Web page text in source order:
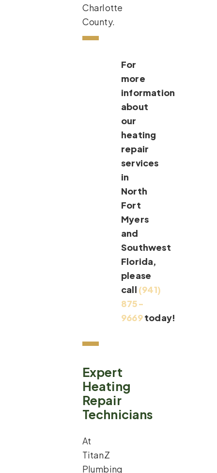
Charlotte
County.
For
more
information
about
our
heating
repair
services
in
North
Fort
Myers
and
Southwest
Florida,
please
call (941)
875-
9669today!
Expert
Heating
Repair
Technicians
At
TitanZ
Plumbing